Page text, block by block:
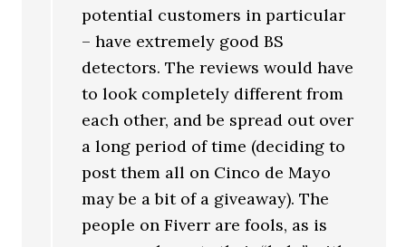
potential customers in particular
– have extremely good BS
detectors. The reviews would have
to look completely different from
each other, and be spread out over
a long period of time (deciding to
post them all on Cinco de Mayo
may be a bit of a giveaway). The
people on Fiverr are fools, as is